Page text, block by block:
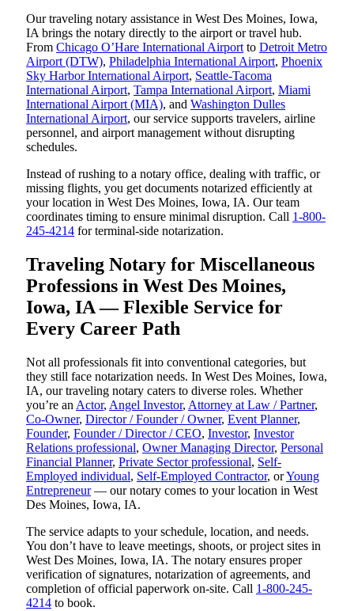
Our traveling notary assistance in West Des Moines, Iowa,
IA brings the notary directly to the airport or travel hub.
From Chicago O’Hare International Airport to Detroit Metro
Airport (DTW), Philadelphia International Airport, Phoenix
Sky Harbor International Airport, Seattle-Tacoma
International Airport, Tampa International Airport, Miami
International Airport (MIA), and Washington Dulles
International Airport, our service supports travelers, airline
personnel, and airport management without disrupting
schedules.
Instead of rushing to a notary office, dealing with traffic, or
missing flights, you get documents notarized efficiently at
your location in West Des Moines, Iowa, IA. Our team
coordinates timing to ensure minimal disruption. Call 1-800-
245-4214 for terminal-side notarization.
Traveling Notary for Miscellaneous
Professions in West Des Moines,
Iowa, IA — Flexible Service for
Every Career Path
Not all professionals fit into conventional categories, but
they still face notarization needs. In West Des Moines, Iowa,
IA, our traveling notary caters to diverse roles. Whether
you’re an Actor, Angel Investor, Attorney at Law / Partner,
Co-Owner, Director / Founder / Owner, Event Planner,
Founder, Founder / Director / CEO, Investor, Investor
Relations professional, Owner Managing Director, Personal
Financial Planner, Private Sector professional, Self-
Employed individual, Self-Employed Contractor, orYoung
Entrepreneur— our notary comes to your location in West
Des Moines, Iowa, IA.
The service adapts to your schedule, location, and needs.
You don’t have to leave meetings, shoots, or project sites in
West Des Moines, Iowa, IA. The notary ensures proper
verification of signatures, notarization of agreements, and
completion of official paperwork on-site. Call 1-800-245-
4214 to book.